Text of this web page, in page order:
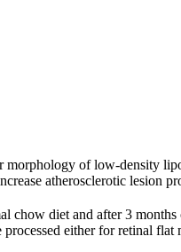
morphology of low-density
atherosclerotic lesion
chow diet and after 3
either for retinal